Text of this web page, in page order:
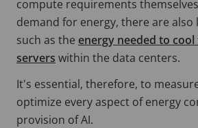
compute requirements
demand for energy, there are also
such as the energy needed to
servers within the data centers.
It's essential, therefore, to
optimize every aspect of energy
provision of AI.